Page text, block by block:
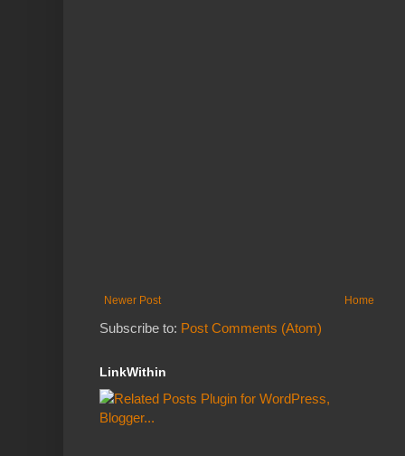
Newer Post Home
Subscribe to: Post Comments (Atom)
LinkWithin